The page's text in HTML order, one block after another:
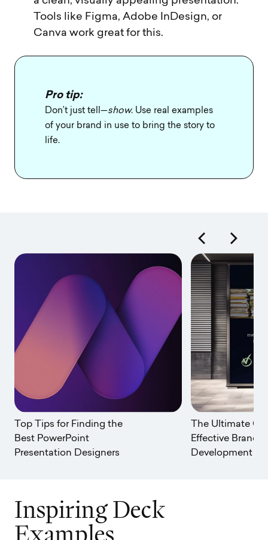
Tools like Figma, Adobe InDesign, or
Canva work great for this.
Pro tip:
Don’t just tell—show. Use real examples
of your brand in use to bring the story to
life.
Top Tips for Finding the
Best PowerPoint
Presentation Designers
The Ultimate
Effective Brand
Development
Inspiring Deck